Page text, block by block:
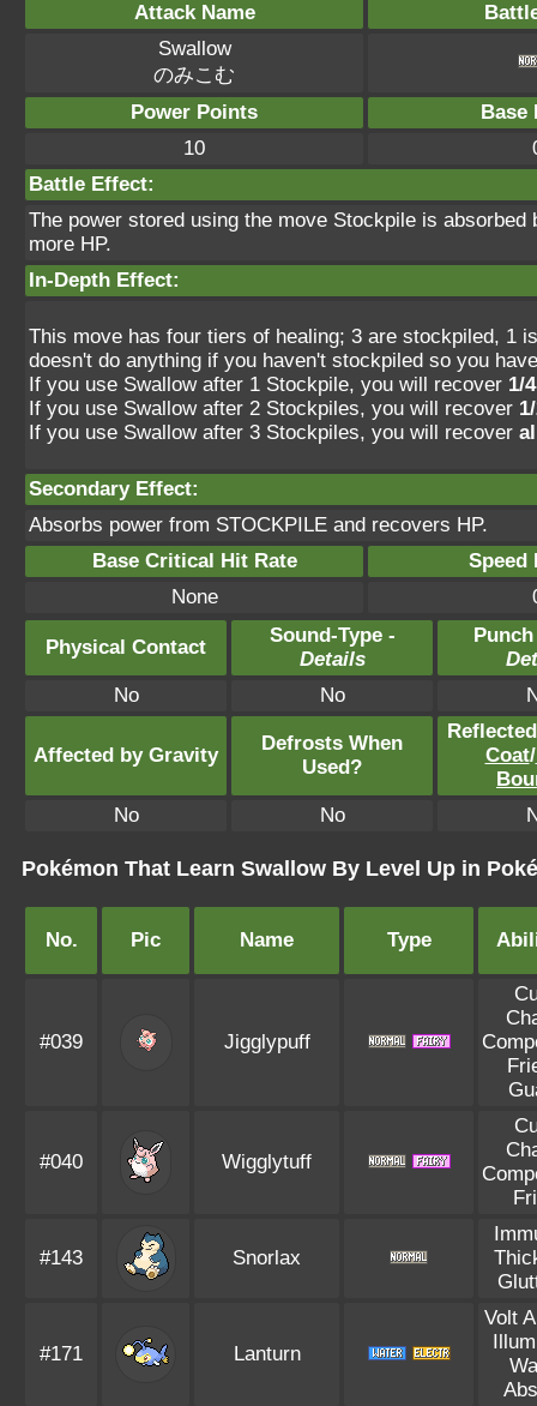
Attack Name
Swallow
のみこむ
Power Points
Base
10
Battle Effect:
The power stored using the move Stockpile is
more HP.
In-Depth Effect:
This move has four tiers of healing; 3 are stockpiled, 1
doesn't do anything if you haven't stockpiled so you
If you use Swallow after 1 Stockpile, you will recover 1/
If you use Swallow after 2 Stockpiles, you will recover
If you use Swallow after 3 Stockpiles, you will recover
Secondary Effect:
Absorbs power from STOCKPILE and recovers HP.
Base Critical Hit Rate
Speed
None
Physical Contact
Sound-Type -
Details
No
No
Affected by Gravity
Defrosts When
Used?
Coat/
No
No
Pokémon That Learn Swallow By Level Up in
No. Pic Name Type
#039 Jigglypuff
#040 Wigglytuff
#143 Snorlax
#171 Lanturn
Volt